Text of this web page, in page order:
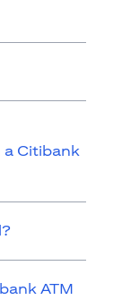
Citibank
ATM